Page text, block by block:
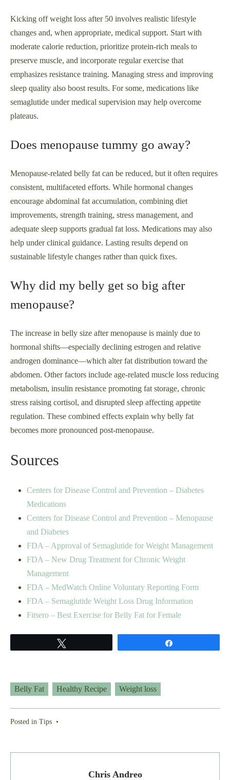
Kicking off weight loss after 50 involves realistic lifestyle
changes and, when appropriate, medical support. Start with
moderate calorie reduction, prioritize protein-rich meals to
preserve muscle, and incorporate regular exercise that
emphasizes resistance training. Managing stress and improving
sleep quality also boost results. For some, medications like
semaglutide under medical supervision may help overcome
plateaus.
Does menopause tummy go away?
Menopause-related belly fat can be reduced, but it often requires
consistent, multifaceted efforts. While hormonal changes
encourage abdominal fat accumulation, combining diet
improvements, strength training, stress management, and
adequate sleep supports gradual fat loss. Medications may also
help under clinical guidance. Lasting results depend on
sustainable lifestyle changes rather than quick fixes.
Why did my belly get so big after
menopause?
The increase in belly size after menopause is mainly due to
hormonal shifts—especially declining estrogen and relative
androgen dominance—which alter fat distribution toward the
abdomen. Other factors include age-related muscle loss reducing
metabolism, insulin resistance promoting fat storage, chronic
stress raising cortisol, and disrupted sleep affecting appetite
regulation. These combined effects explain why belly fat
becomes more pronounced post-menopause.
Sources
Centers for Disease Control and Prevention – Diabetes
Medications
Centers for Disease Control and Prevention – Menopause
and Diabetes
FDA – Approval of Semaglutide for Weight Management
FDA – New Drug Treatment for Chronic Weight
Management
FDA – MedWatch Online Voluntary Reporting Form
FDA – Semaglutide Weight Loss Drug Information
Fitsero – Best Exercise for Belly Fat for Female
Belly Fat Healthy Recipe Weight loss
Posted in Tips •
Chris Andreo